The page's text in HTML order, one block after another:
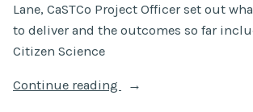
Lane, CaSTCo Project Officer set out
to deliver and the outcomes so far
Citizen Science
Continue reading
“CamEO